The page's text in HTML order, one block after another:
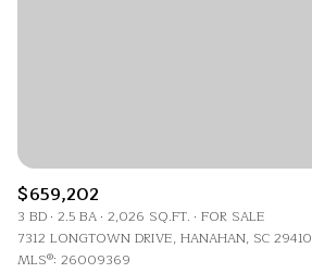
$659,202
3 BD 2.5 BA 2,026 SQ.FT. FOR SALE
7312 LONGTOWN DRIVE, HANAHAN, SC 29410
MLS®: 26009369